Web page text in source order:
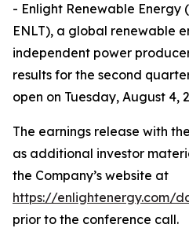
- Enlight Renewable Energy
ENLT), a global renewable
independent power
results for the second
open on Tuesday, August 4,
The earnings release with
as additional investor
the Company’s website at
https://enlightenergy.com/
prior to the conference call.